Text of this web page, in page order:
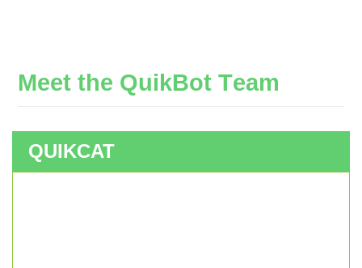
Meet the QuikBot Team
QUIKCAT